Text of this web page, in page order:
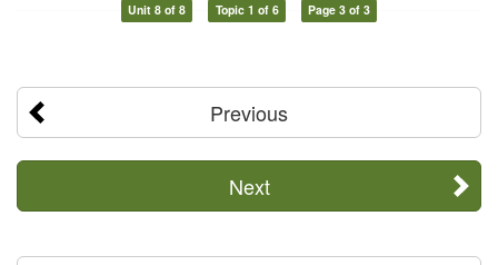
Unit 8 of 8 Topic 1 of 6 Page 3 of 3
Previous
Next